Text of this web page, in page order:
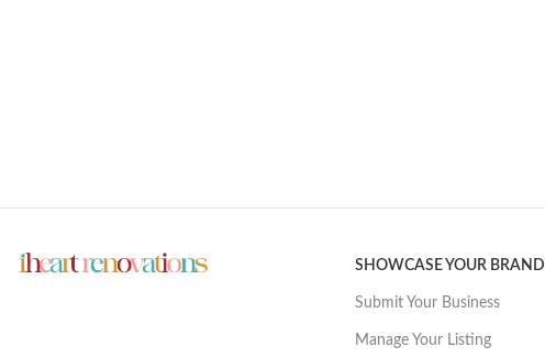
SHOWCASE YOUR BRAND
Submit Your Business
Manage Your Listing